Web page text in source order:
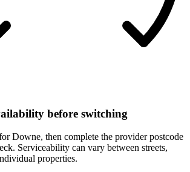
before switching
Downe, then complete the provider postcode
Serviceability can vary between streets,
properties.